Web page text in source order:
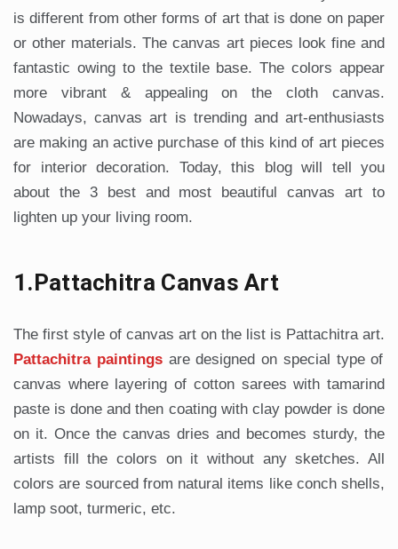
is different from other forms of art that is done on paper
or other materials. The canvas art pieces look fine and
fantastic owing to the textile base. The colors appear
more vibrant & appealing on the cloth canvas.
Nowadays, canvas art is trending and art-enthusiasts
are making an active purchase of this kind of art pieces
for interior decoration. Today, this blog will tell you
about the 3 best and most beautiful canvas art to
lighten up your living room.
1.Pattachitra Canvas Art
The first style of canvas art on the list is Pattachitra art.
Pattachitra paintingsare designed on special type of
canvas where layering of cotton sarees with tamarind
paste is done and then coating with clay powder is done
on it. Once the canvas dries and becomes sturdy, the
artists fill the colors on it without any sketches. All
colors are sourced from natural items like conch shells,
lamp soot, turmeric, etc.